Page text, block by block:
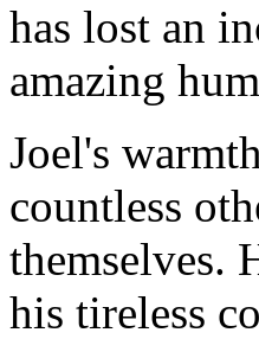
has lost an
amazing
Joel's
countless
themselves.
his tireless